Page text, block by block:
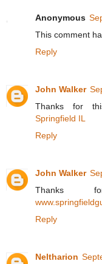
Anonymous
This comment
Reply
John Walker
Thanks for
Springfield IL
Reply
John Walker
Thanks
Reply
Neltharion